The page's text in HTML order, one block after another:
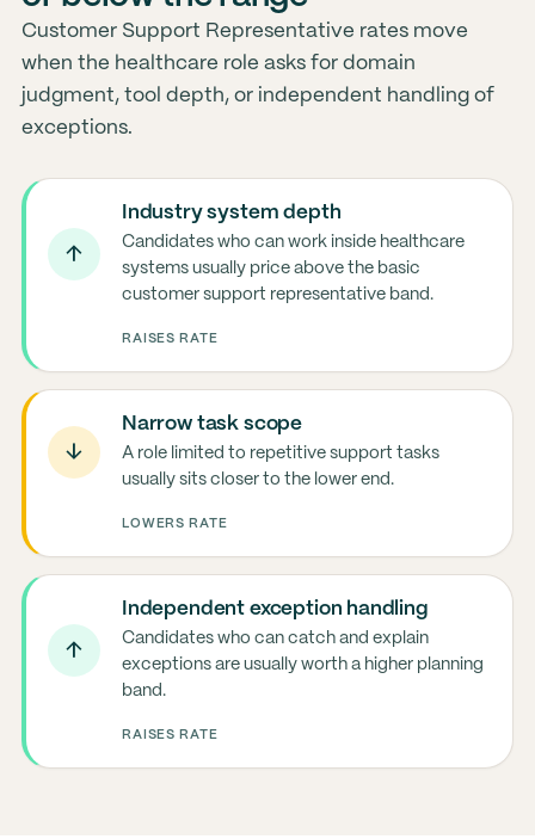
Customer Support Representative rates move
when the healthcare role asks for domain
judgment, tool depth, or independent handling of
exceptions.
↑
Industry system depth
Candidates who can work inside healthcare
systems usually price above the basic
customer support representative band.
RAISES RATE
↓
Narrow task scope
A role limited to repetitive support tasks
usually sits closer to the lower end.
LOWERS RATE
↑
Independent exception handling
Candidates who can catch and explain
exceptions are usually worth a higher planning
band.
RAISES RATE